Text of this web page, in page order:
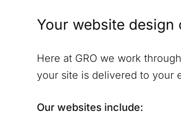
Your website design
Here at GRO we work
your site is delivered to your
Our websites include: